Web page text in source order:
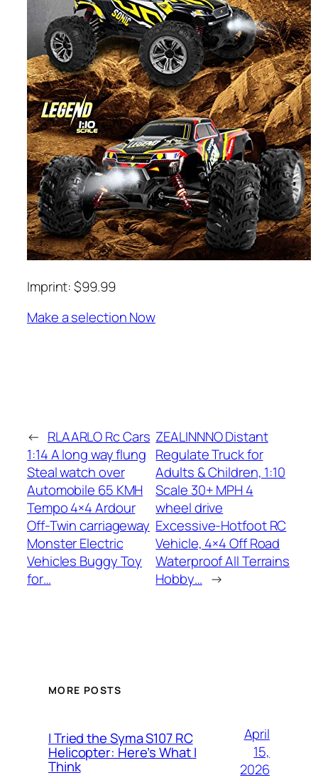
Imprint: $99.99
Make a selection Now
← RLAARLO Rc Cars
1:14 A long way flung
Steal watch over
Automobile 65 KMH
Tempo 4×4 Ardour
Off-Twin carriageway
Monster Electric
Vehicles Buggy Toy
for…
ZEALINNNO Distant
Regulate Truck for
Adults & Children, 1:10
Scale 30+ MPH 4
wheel drive
Excessive-Hotfoot RC
Vehicle, 4×4 Off Road
Waterproof All Terrains
Hobby… →
MORE POSTS
I Tried the Syma S107 RC
Helicopter: Here’s What I
Think
April
15,
2026